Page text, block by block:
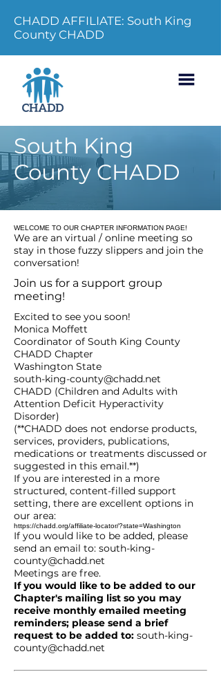
CHADD AFFILIATE: South King
County CHADD
South King
County CHADD
WELCOME TO OUR CHAPTER INFORMATION PAGE!
We are an virtual / online meeting so
stay in those fuzzy slippers and join the
conversation!
Join us for a support group
meeting!
Excited to see you soon!
Monica Moffett
Coordinator of South King County
CHADD Chapter
Washington State
south-king-county@chadd.net
CHADD (Children and Adults with
Attention Deficit Hyperactivity
Disorder)
(**CHADD does not endorse products,
services, providers, publications,
medications or treatments discussed or
suggested in this email.**)
If you are interested in a more
structured, content-filled support
setting, there are excellent options in
our area:
https://chadd.org/affiliate-locator/?state=Washington
If you would like to be added, please
send an email to: south-king-
county@chadd.net
Meetings are free.
If you would like to be added to our
Chapter's mailing list so you may
receive monthly emailed meeting
reminders; please send a brief
request to be added to: south-king-
county@chadd.net